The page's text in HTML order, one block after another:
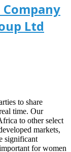
Ltd
to share
time. Our
to other select
markets,
significant
for women